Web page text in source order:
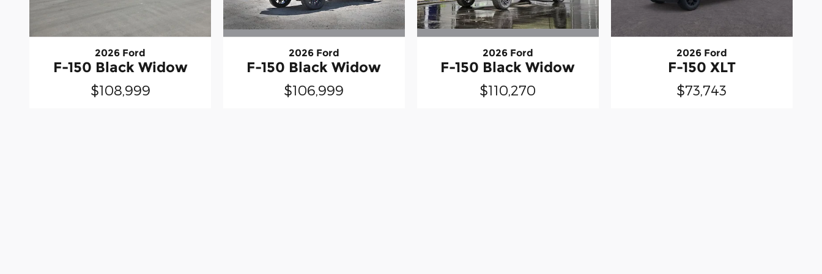
2026 Ford
F-150 Black Widow
$108,999
2026 Ford
F-150 Black Widow
$106,999
2026 Ford
F-150 Black Widow
$110,270
2026 Ford
F-150 XLT
$73,743